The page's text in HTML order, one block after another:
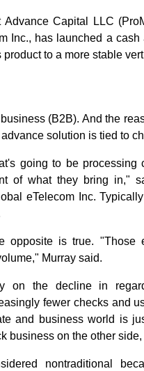
Advance Capital LLC
Inc., has launched a
to a more stable
(B2B). And the
solution is tied to
going to be processing
of what they bring in,"
eTelecom Inc.
opposite is true. "Those
Murray said.
on the decline in
fewer checks and
and business world is
business on the other
nontraditional